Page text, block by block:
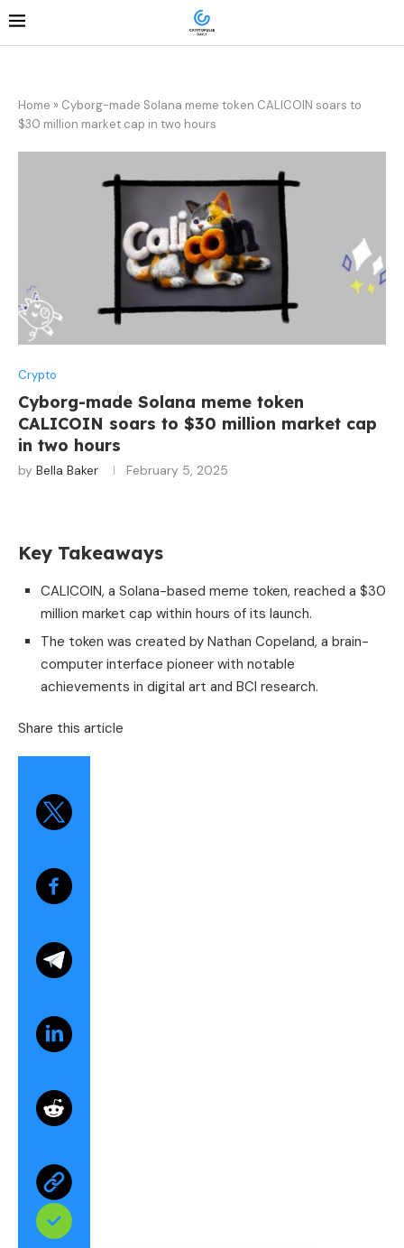
Home » Cyborg-made Solana meme token CALICOIN soars to
$30 million market cap in two hours
Crypto
Cyborg-made Solana meme token
CALICOIN soars to $30 million market cap
in two hours
by Bella Baker February 5, 2025
Key Takeaways
CALICOIN, a Solana-based meme token, reached a $30
million market cap within hours of its launch.
The token was created by Nathan Copeland, a brain-
computer interface pioneer with notable
achievements in digital art and BCI research.
Share this article